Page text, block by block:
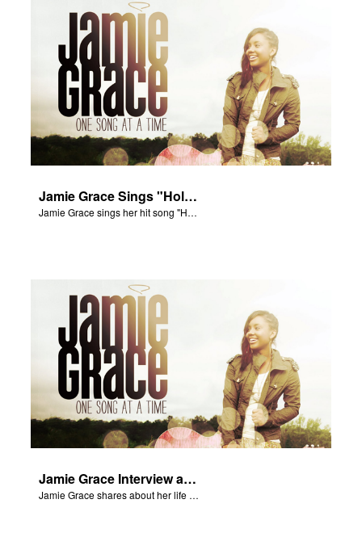
Jamie Grace Sings "Hold Me"
Jamie Grace sings her hit song "Hold Me."
Jamie Grace Interview and Song
Jamie Grace shares about her life and sings her hit song "Hold Me."